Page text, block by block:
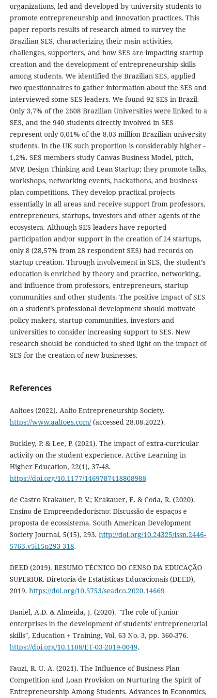
organizations, led and developed by university students to
promote entrepreneurship and innovation practices. This
paper reports results of research aimed to survey the
Brazilian SES, characterizing their main activities,
challenges, supporters, and how SES are impacting startup
creation and the development of entrepreneurship skills
among students. We identified the Brazilian SES, applied
two questionnaires to gather information about the SES and
interviewed some SES leaders. We found 92 SES in Brazil.
Only 3,7% of the 2608 Brazilian Universities were linked to a
SES, and the 940 students directly involved in SES
represent only 0,01% of the 8.03 million Brazilian university
students. In the UK such proportion is considerably higher -
1,2%. SES members study Canvas Business Model, pitch,
MVP, Design Thinking and Lean Startup; they promote talks,
workshops, networking events, hackathons, and business
plan competitions. They develop practical projects
essentially in all areas and receive support from professors,
entrepreneurs, startups, investors and other agents of the
ecosystem. Although SES leaders have reported
participation and/or support in the creation of 24 startups,
only 8 (28,57% from 28 respondent SES) had records on
startup creation. Through involvement in SES, the student’s
education is enriched by theory and practice, networking,
and influence from professors, entrepreneurs, startup
communities and other students. The positive impact of SES
on a student’s professional development should motivate
policy makers, startup communities, investors and
universities to consider increasing support to SES. New
research should be conducted to shed light on the impact of
SES for the creation of new businesses.
References
Aaltoes (2022). Aalto Entrepreneurship Society.
https://www.aaltoes.com/(accessed 28.08.2022).
Buckley, P. & Lee, P. (2021). The impact of extra-curricular
activity on the student experience. Active Learning in
Higher Education, 22(1), 37-48.
https://doi.org/10.1177/1469787418808988
de Castro Krakauer, P. V.; Krakauer, E. & Coda, R. (2020).
Ensino de Empreendedorismo: Discussão de espaços e
proposta de ecossistema. South American Development
Society Journal, 5(15), 293. http://doi.org/10.24325/issn.2446-
5763.v5i15p293-318.
DEED (2019). RESUMO TÉCNICO DO CENSO DA EDUCAÇÃO
SUPERIOR. Diretoria de Estatísticas Educacionais (DEED),
2019. https://doi.org/10.5753/seadco.2020.14669
Daniel, A.D. & Almeida, J. (2020). "The role of junior
enterprises in the development of students' entrepreneurial
skills", Education + Training, Vol. 63 No. 3, pp. 360-376.
https://doi.org/10.1108/ET-03-2019-0049.
Fauzi, R. U. A. (2021). The Influence of Business Plan
Competition and Loan Provision on Nurturing the Spirit of
Entrepreneurship Among Students. Advances in Economics,